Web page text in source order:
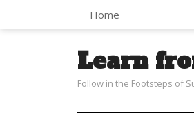
Home
Learn
Follow in the Footsteps of